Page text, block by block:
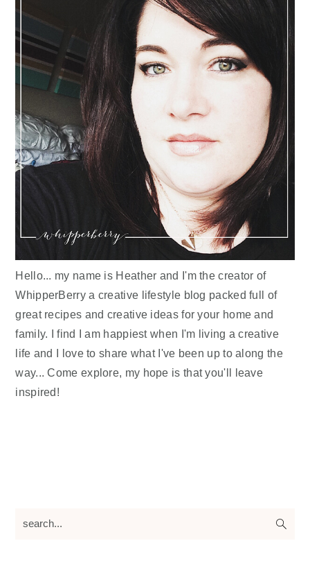
Hello... my name is Heather and I'm the creator of
WhipperBerry a creative lifestyle blog packed full of
great recipes and creative ideas for your home and
family. I find I am happiest when I'm living a creative
life and I love to share what I've been up to along the
way... Come explore, my hope is that you'll leave
inspired!
search...